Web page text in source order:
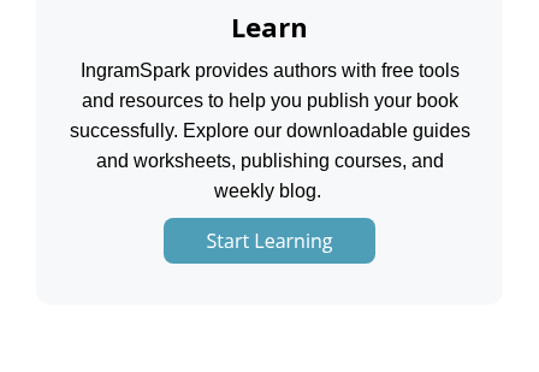
Learn
IngramSpark provides authors with free tools
and resources to help you publish your book
successfully. Explore our downloadable guides
and worksheets, publishing courses, and
weekly blog.